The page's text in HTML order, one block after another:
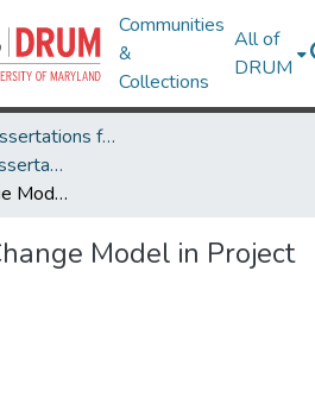
Communities
&
Collections
All of
DRUM
Theses and Dissertations from UMD
UMD Theses and Dissertations
An Integrated Change Model in Project Management
Model in Project